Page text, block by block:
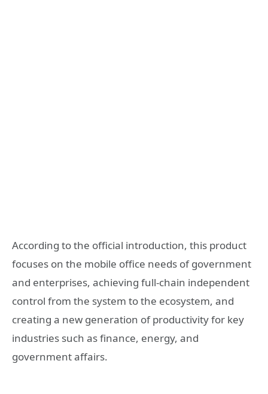
According to the official introduction, this product
focuses on the mobile office needs of government
and enterprises, achieving full-chain independent
control from the system to the ecosystem, and
creating a new generation of productivity for key
industries such as finance, energy, and
government affairs.